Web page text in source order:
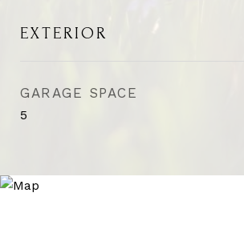
EXTERIOR
GARAGE SPACE
5